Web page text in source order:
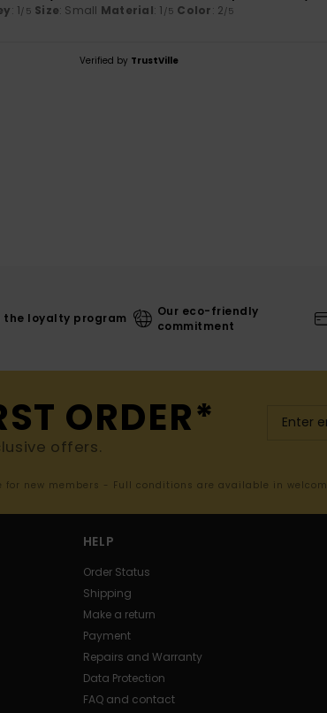
: 1 /5 Size: Small Material: 1 /5 Color: 2 /5
Verified by TrustVille
the loyalty program
Our eco-friendly
commitment
ORDER*
offers.
for new members - Full conditions are available in
HELP
Order Status
Shipping
Make a return
Payment
Repairs and Warranty
Data Protection
FAQ and contact